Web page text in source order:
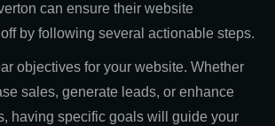
can ensure their website
by following several actionable steps.
objectives for your website. Whether
sales, generate leads, or enhance
having specific goals will guide your